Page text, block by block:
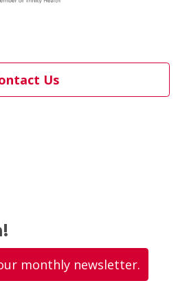
Us
monthly newsletter.